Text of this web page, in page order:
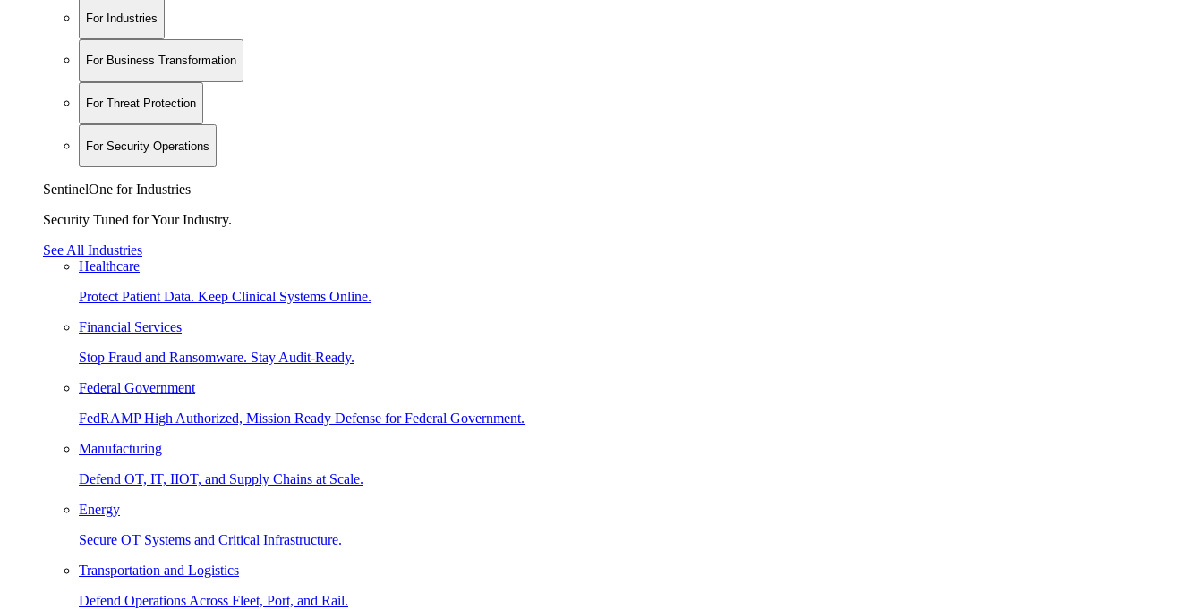
For Industries
For Business Transformation
For Threat Protection
For Security Operations
SentinelOne for Industries
Security Tuned for Your Industry.
See All Industries
Healthcare
Protect Patient Data. Keep Clinical Systems Online.
Financial Services
Stop Fraud and Ransomware. Stay Audit-Ready.
Federal Government
FedRAMP High Authorized, Mission Ready Defense for Federal Government.
Manufacturing
Defend OT, IT, IIOT, and Supply Chains at Scale.
Energy
Secure OT Systems and Critical Infrastructure.
Transportation and Logistics
Defend Operations Across Fleet, Port, and Rail.